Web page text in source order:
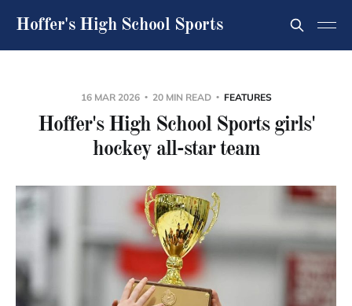
Hoffer's High School Sports
16 MAR 2026 20 MIN READ FEATURES
Hoffer's High School Sports girls'
hockey all-star team